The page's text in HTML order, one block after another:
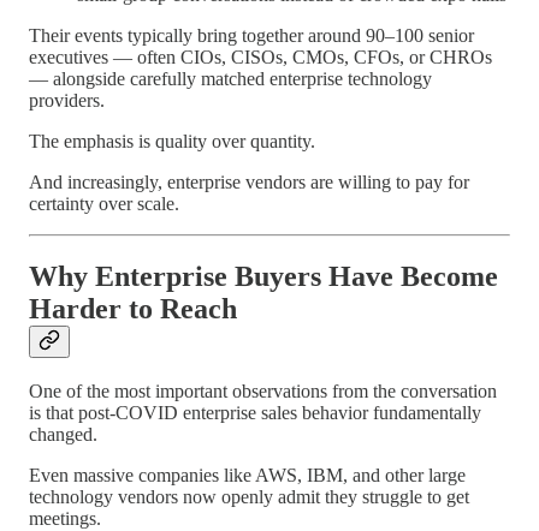
Their events typically bring together around 90–100 senior
executives — often CIOs, CISOs, CMOs, CFOs, or CHROs
— alongside carefully matched enterprise technology
providers.
The emphasis is quality over quantity.
And increasingly, enterprise vendors are willing to pay for
certainty over scale.
Why Enterprise Buyers Have Become
Harder to Reach
One of the most important observations from the conversation
is that post-COVID enterprise sales behavior fundamentally
changed.
Even massive companies like AWS, IBM, and other large
technology vendors now openly admit they struggle to get
meetings.